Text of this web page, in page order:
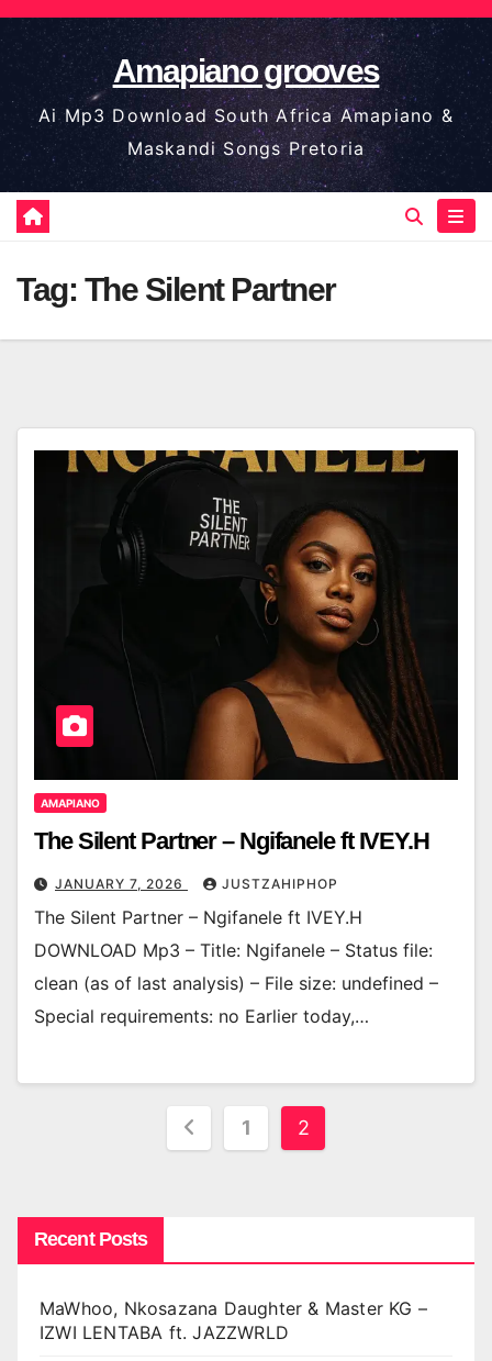
Skip
to
content
Amapiano grooves
Ai Mp3 Download South Africa Amapiano &
Maskandi Songs Pretoria
Tag: The Silent Partner
AMAPIANO
The Silent Partner – Ngifanele ft IVEY.H
JANUARY 7, 2026 JUSTZAHIPHOP
The Silent Partner – Ngifanele ft IVEY.H
DOWNLOAD Mp3 – Title: Ngifanele – Status file:
clean (as of last analysis) – File size: undefined –
Special requirements: no Earlier today,…
Posts1 2
Recent Posts
MaWhoo, Nkosazana Daughter & Master KG –
IZWI LENTABA ft. JAZZWRLD